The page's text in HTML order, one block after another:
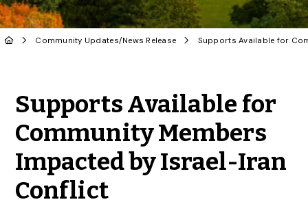
Community Updates/News Release
Supports Available for
Community Members
Impacted by Israel-Iran
Conflict